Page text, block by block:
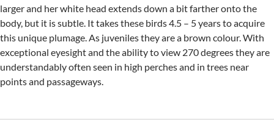
larger and her white head extends down a bit farther onto the
body, but it is subtle. It takes these birds 4.5 – 5 years to acquire
this unique plumage. As juveniles they are a brown colour. With
exceptional eyesight and the ability to view 270 degrees they are
understandably often seen in high perches and in trees near
points and passageways.